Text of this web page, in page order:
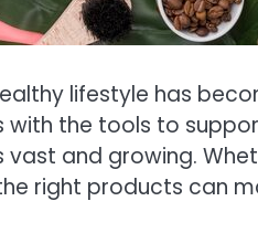
lifestyle has
the tools to
and growing.
right products can